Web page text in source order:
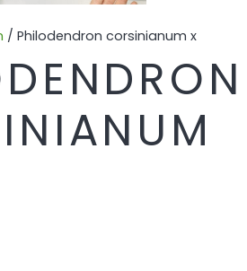
/ Philodendron corsinianum x